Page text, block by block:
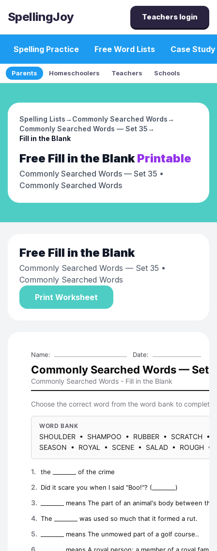
SpellingJoy Teachers login
Spelling Practice Free Word Lists Case Study
Parents Homeschoolers Teachers Schools
Spelling Lists→ Commonly Searched Words→
Commonly Searched Words — Set 35→
Fill in the Blank
Free Fill in the Blank Printable
Commonly Searched Words — Set 35 •
Commonly Searched Words
Free Fill in the Blank
Commonly Searched Words — Set 35 •
Commonly Searched Words
Print Worksheet